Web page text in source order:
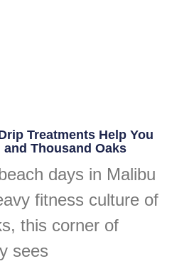
Treatments Help You
Thousand Oaks
days in Malibu
fitness culture of
this corner of
sees